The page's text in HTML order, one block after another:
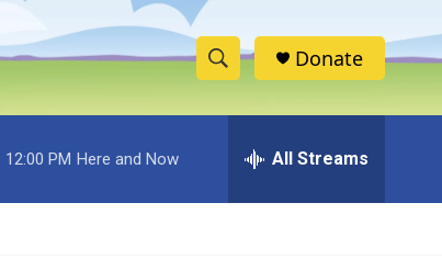
S
h
w
e
h
Donate
12:00 PM Here and Now All Streams